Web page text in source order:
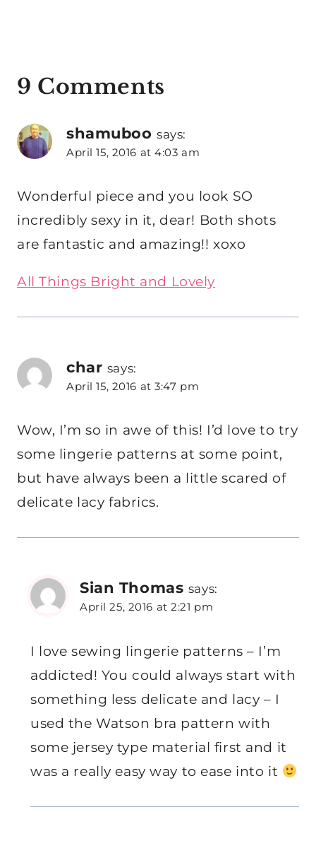
9 Comments
shamuboo says:
April 15, 2016 at 4:03 am
Wonderful piece and you look SO
incredibly sexy in it, dear! Both shots
are fantastic and amazing!! xoxo
All Things Bright and Lovely
char says:
April 15, 2016 at 3:47 pm
Wow, I’m so in awe of this! I’d love to try
some lingerie patterns at some point,
but have always been a little scared of
delicate lacy fabrics.
Sian Thomas says:
April 25, 2016 at 2:21 pm
I love sewing lingerie patterns – I’m
addicted! You could always start with
something less delicate and lacy – I
used the Watson bra pattern with
some jersey type material first and it
was a really easy way to ease into it